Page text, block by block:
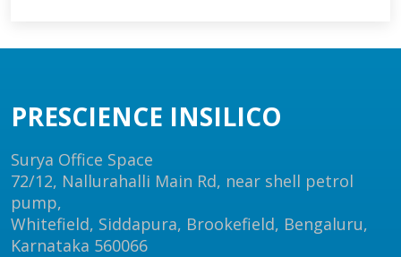
PRESCIENCE INSILICO
Surya Office Space
72/12, Nallurahalli Main Rd, near shell petrol
pump,
Whitefield, Siddapura, Brookefield, Bengaluru,
Karnataka 560066